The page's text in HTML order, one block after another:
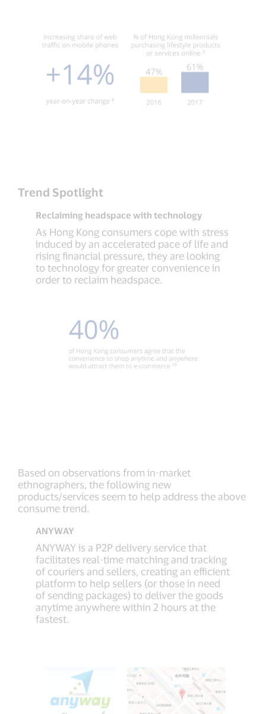
Trend Spotlight
Reclaiming headspace with technology
As Hong Kong consumers cope with stress
induced by an accelerated pace of life and
rising financial pressure, they are looking
to technology for greater convenience in
order to reclaim headspace.
Based on observations from in-market
ethnographers, the following new
products/services seem to help address the above
consume trend.
ANYWAY
ANYWAY is a P2P delivery service that
facilitates real-time matching and tracking
of couriers and sellers, creating an efficient
platform to help sellers (or those in need
of sending packages) to deliver the goods
anytime anywhere within 2 hours at the
fastest.